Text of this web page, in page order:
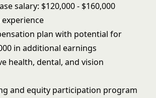
salary: $120,000 - $160,000
plan with potential for
in additional earnings
health, dental, and vision
and equity participation program